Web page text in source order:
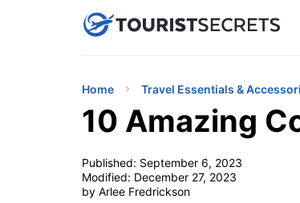
uPhoneCheap eSIM for
Home Travel Essentials &
10 Amazing
Published: September 6, 2023
Modified: December 27, 2023
by Arlee Fredrickson